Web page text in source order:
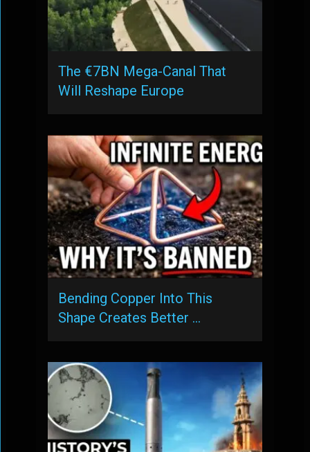
The €7BN Mega-Canal That
Will Reshape Europe
Bending Copper Into This
Shape Creates Better …